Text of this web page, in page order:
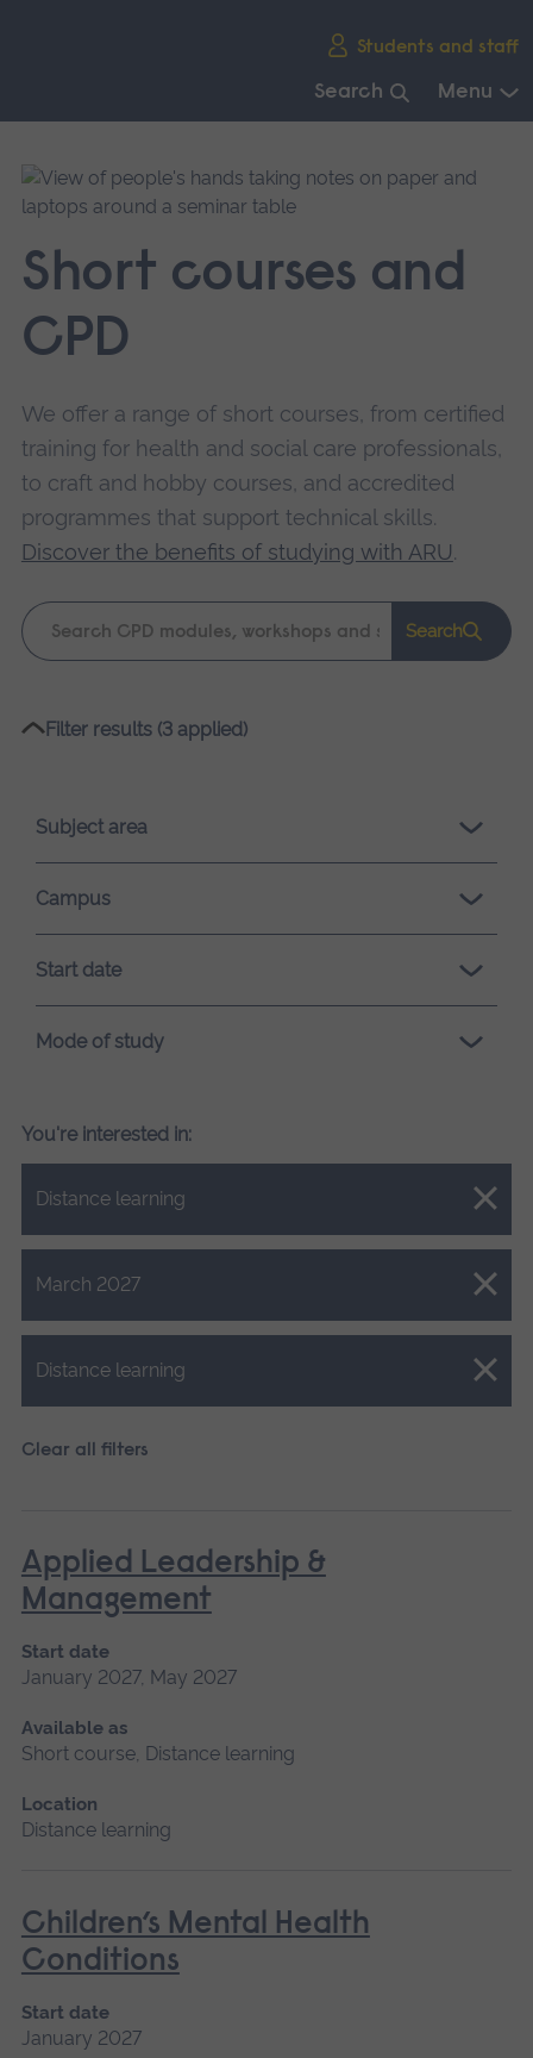
Students and staff
Search Menu
main
navigation.
Short courses and
CPD
We offer a range of short courses, from certified
training for health and social care professionals,
to craft and hobby courses, and accredited
programmes that support technical skills.
Discover the benefits of studying with ARU.
Keyword
search
Search
Please
loading.
Filter results (3 applied)
Subject area
Campus
Start date
Mode of study
You're interested in:
Distance learning
Close.
March 2027
Close.
Distance learning
Close.
Clear all filters
Applied Leadership &
Management
Start date
January 2027, May 2027
Available as
Short course, Distance learning
Location
Distance learning
Children’s Mental Health
Conditions
Start date
January 2027